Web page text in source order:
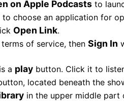
on Apple Podcasts to
to choose an application for
Open Link.
terms of service, thenSign In
a play button. Click it to
located beneath the
in the upper middle part